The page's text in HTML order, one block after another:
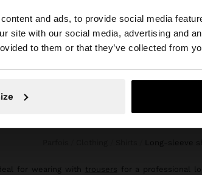
and ads, to provide social media
site with our social media, advertising and
to them or that they’ve collected from
from United Arab Emirates. Do you
for wearing with trousers for a professional